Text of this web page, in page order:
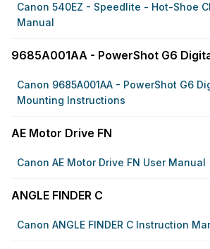
Canon 540EZ - Speedlite - Hot-Shoe
Manual
9685A001AA - PowerShot G6
Canon 9685A001AA - PowerShot G6
Mounting Instructions
AE Motor Drive FN
Canon AE Motor Drive FN User Manual
ANGLE FINDER C
Canon ANGLE FINDER C Instruction